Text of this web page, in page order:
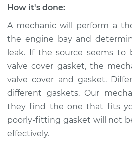
2017 Dodge Journey
V6-3.6L
Service type
Estimate
Shop/Dealer Price
How it's done:
A mechanic will perform a
the engine bay and
leak. If the source seems
valve cover gasket, the
valve cover and gasket.
different gaskets. Our
they find the one that fits
poorly-fitting gasket will not
effectively.